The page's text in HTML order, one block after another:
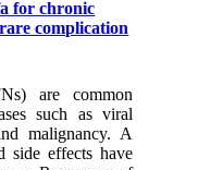
for chronic
complication
are common
such as viral
malignancy. A
side effects have